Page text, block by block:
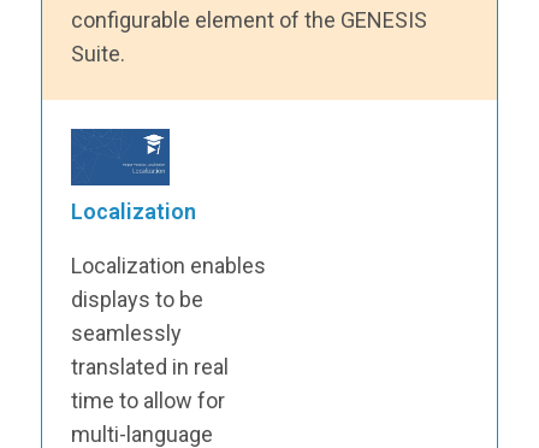
configurable element of the GENESIS
Suite.
Localization
Localization enables
displays to be
seamlessly
translated in real
time to allow for
multi-language